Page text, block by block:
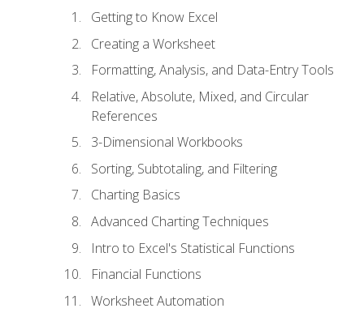
Getting to Know Excel
Creating a Worksheet
Formatting, Analysis, and Data-Entry Tools
Relative, Absolute, Mixed, and Circular
References
3-Dimensional Workbooks
Sorting, Subtotaling, and Filtering
Charting Basics
Advanced Charting Techniques
Intro to Excel's Statistical Functions
Financial Functions
Worksheet Automation